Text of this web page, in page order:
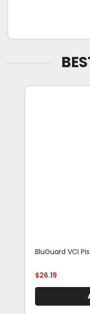
BluGuard VCI
$26.19